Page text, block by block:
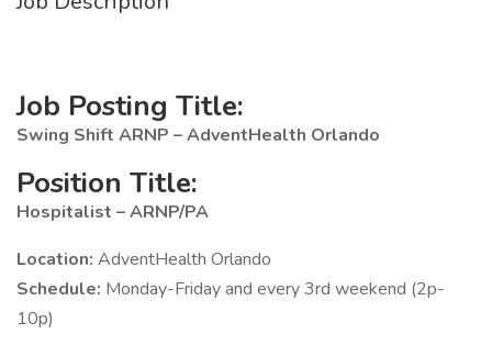
Job Posting Title:
Swing Shift ARNP – AdventHealth Orlando
Position Title:
Hospitalist – ARNP/PA
Location: AdventHealth Orlando
Schedule: Monday-Friday and every 3rd weekend (2p-
10p)